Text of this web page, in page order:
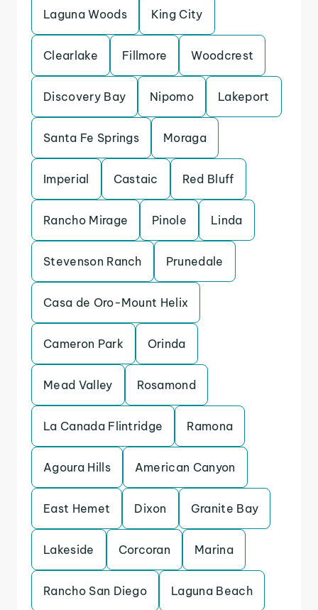
Laguna Woods King City
Clearlake Fillmore Woodcrest
Discovery Bay Nipomo Lakeport
Santa Fe Springs Moraga
Imperial Castaic Red Bluff
Rancho Mirage Pinole Linda
Stevenson Ranch Prunedale
Casa de Oro-Mount Helix
Cameron Park Orinda
Mead Valley Rosamond
La Canada Flintridge Ramona
Agoura Hills American Canyon
East Hemet Dixon Granite Bay
Lakeside Corcoran Marina
Rancho San Diego Laguna Beach